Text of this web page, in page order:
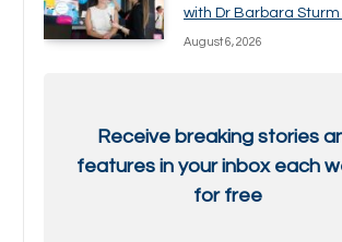
with Dr Barbara
August 6, 2026
Receive breaking stories
features in your inbox each
for free